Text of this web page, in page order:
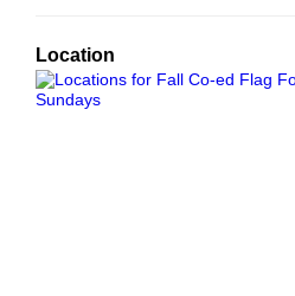
Location